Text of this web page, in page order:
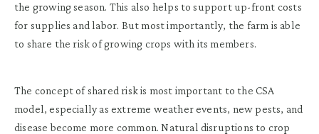
the growing season. This also helps to support up-front costs
for supplies and labor. But most importantly, the farm is able
to share the risk of growing crops with its members.
The concept of shared risk is most important to the CSA
model, especially as extreme weather events, new pests, and
disease become more common. Natural disruptions to crop